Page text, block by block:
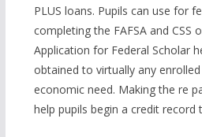
PLUS loans. Pupils can use for
completing the FAFSA and CSS
Application for Federal Scholar
obtained to virtually any
economic need. Making the re
help pupils begin a credit record